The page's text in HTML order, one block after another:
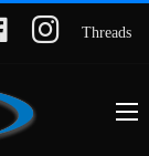
Threads